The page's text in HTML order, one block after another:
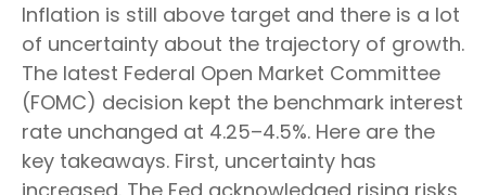
Inflation is still above target and there is a lot
of uncertainty about the trajectory of growth.
The latest Federal Open Market Committee
(FOMC) decision kept the benchmark interest
rate unchanged at 4.25–4.5%. Here are the
key takeaways. First, uncertainty has